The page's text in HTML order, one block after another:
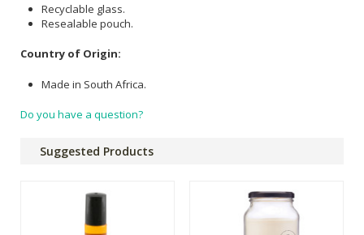
Recyclable glass.
Resealable pouch.
Country of Origin:
Made in South Africa.
Do you have a question?
Suggested Products